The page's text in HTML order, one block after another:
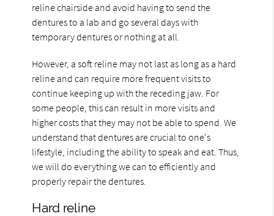
reline chairside and avoid having to send the
dentures to a lab and go several days with
temporary dentures or nothing at all.
However, a soft reline may not last as long as a hard
reline and can require more frequent visits to
continue keeping up with the receding jaw. For
some people, this can result in more visits and
higher costs that they may not be able to spend. We
understand that dentures are crucial to one's
lifestyle, including the ability to speak and eat. Thus,
we will do everything we can to efficiently and
properly repair the dentures.
Hard reline